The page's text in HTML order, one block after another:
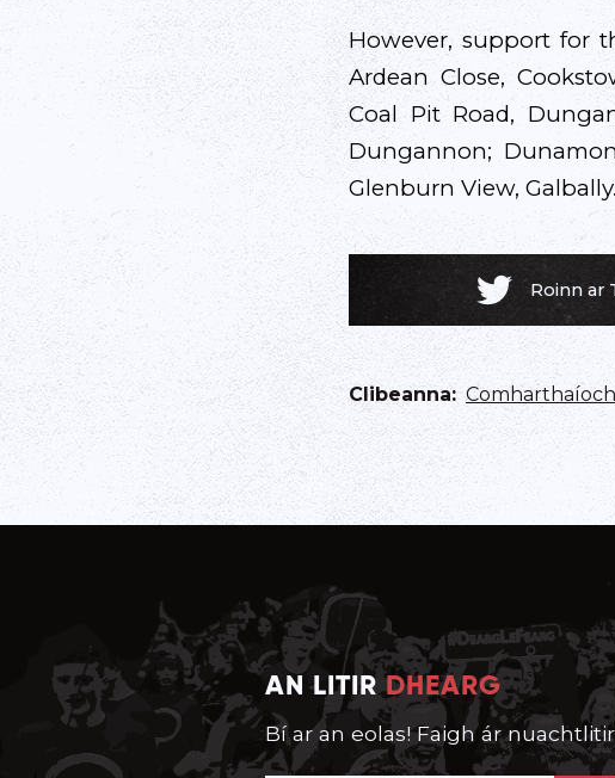
However, support for
Ardean Close,
Coal Pit Road,
Dungannon;
Glenburn View, Galbally.
Roinn ar
Clibeanna:
AN LITIR DHEARG
Bí ar an eolas! Faigh ár